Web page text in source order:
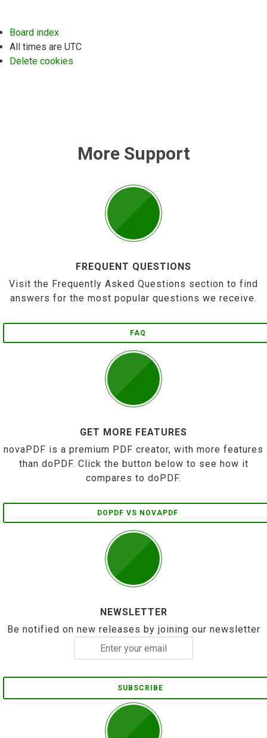
Board index
All times are UTC
Delete cookies
More Support
FREQUENT QUESTIONS
Visit the Frequently Asked Questions section to find
answers for the most popular questions we receive.
FAQ
GET MORE FEATURES
novaPDF is a premium PDF creator, with more features
than doPDF. Click the button below to see how it
compares to doPDF.
DOPDF VS NOVAPDF
NEWSLETTER
Be notified on new releases by joining our newsletter
SUBSCRIBE